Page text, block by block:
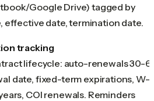
Google Drive) tagged by
effective date, termination date.
tracking
lifecycle: auto-renewals 30-
date, fixed-term expirations, W-
COI renewals. Reminders